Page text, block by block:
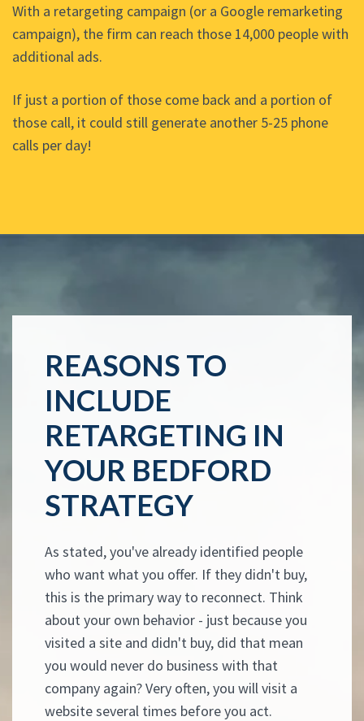
With a retargeting campaign (or a Google remarketing
campaign), the firm can reach those 14,000 people with
additional ads.
If just a portion of those come back and a portion of
those call, it could still generate another 5-25 phone
calls per day!
REASONS TO
INCLUDE
RETARGETING IN
YOUR BEDFORD
STRATEGY
As stated, you've already identified people
who want what you offer. If they didn't buy,
this is the primary way to reconnect. Think
about your own behavior - just because you
visited a site and didn't buy, did that mean
you would never do business with that
company again? Very often, you will visit a
website several times before you act.